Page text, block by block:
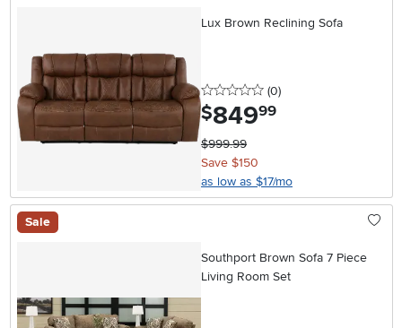
Lux Brown Reclining Sofa
0 stars
(0reviews
)
$849.99
$999.99
Save $150
as low as $17/mo
Sale
Southport Brown Sofa 7 Piece
Living Room Set